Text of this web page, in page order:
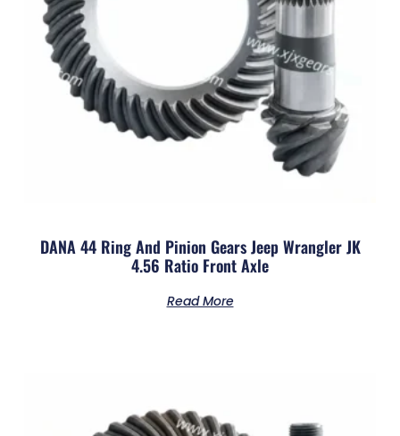
DANA 44 Ring And Pinion Gears Jeep Wrangler JK
4.56 Ratio Front Axle
Read More